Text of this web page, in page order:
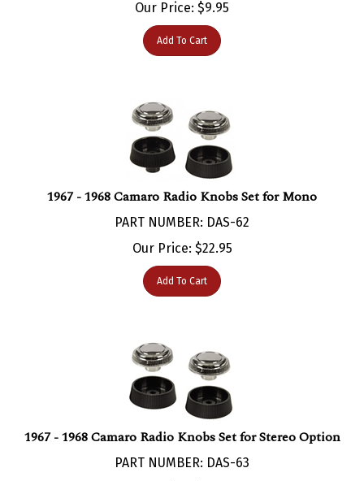
Add To Cart
1967 - 1968 Camaro Radio Knobs Set for Mono
PART NUMBER: DAS-62
Our Price:$22.95
Add To Cart
1967 - 1968 Camaro Radio Knobs Set for Stereo Option
PART NUMBER: DAS-63
Our Price:$22.95